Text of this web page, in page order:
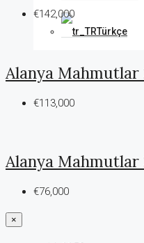
Türkçe
€142,000
Alanya Mahmutlar
€113,000
Alanya Mahmutlar
€76,000
×